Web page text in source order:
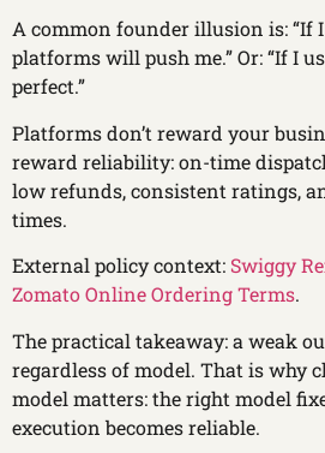
A common founder illusion is: “If
platforms will push me.” Or: “If I
perfect.”
Platforms don’t reward your
reward reliability: on-time
low refunds, consistent ratings,
times.
External policy context: Swiggy
Zomato Online Ordering Terms.
The practical takeaway: a weak
regardless of model. That is why
model matters: the right model
execution becomes reliable.